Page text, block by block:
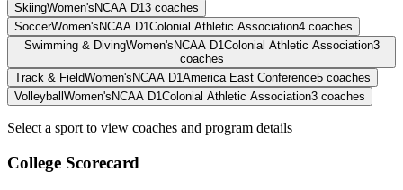
SkiingWomen's NCAA D13 coaches
SoccerWomen's NCAA D1Colonial Athletic Association4 coaches
Swimming & DivingWomen's NCAA D1Colonial Athletic Association3
coaches
Track & FieldWomen's NCAA D1America East Conference5 coaches
Volleyball Women's NCAA D1Colonial Athletic Association3 coaches
Select a sport to view coaches and program details
College Scorecard